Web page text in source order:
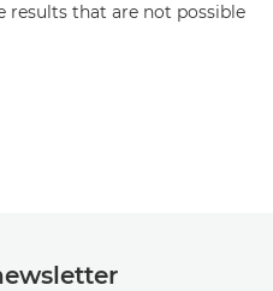
results that are not possible